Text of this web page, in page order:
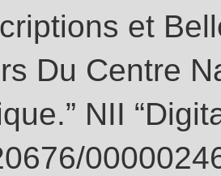
et
Du Centre
NII